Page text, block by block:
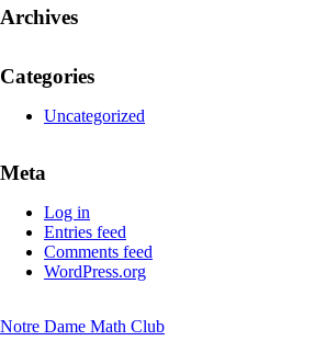
Archives
Categories
Uncategorized
Meta
Log in
Entries feed
Comments feed
WordPress.org
Notre Dame Math Club